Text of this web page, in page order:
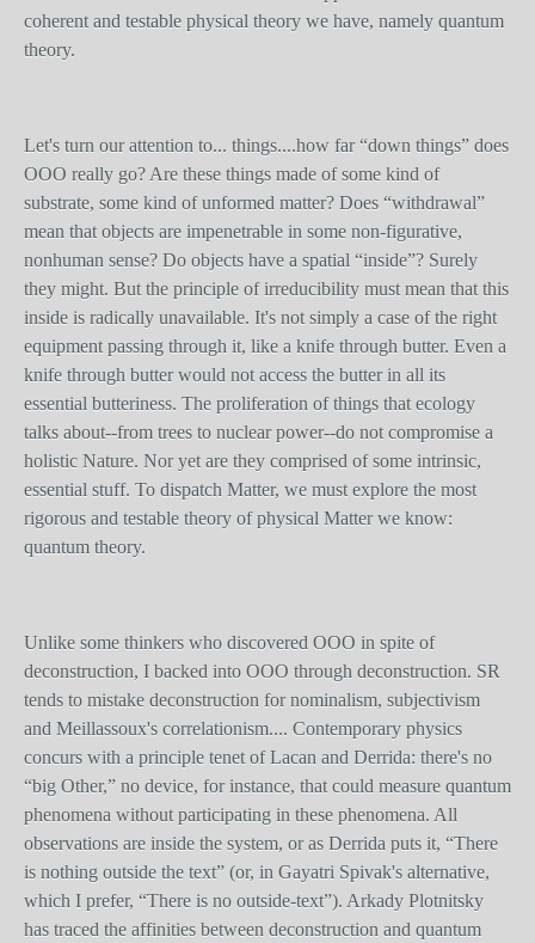
coherent and testable physical theory we have, namely quantum
theory.
Let's turn our attention to... things....how far “down things” does
OOO really go? Are these things made of some kind of
substrate, some kind of unformed matter? Does “withdrawal”
mean that objects are impenetrable in some non-figurative,
nonhuman sense? Do objects have a spatial “inside”? Surely
they might. But the principle of irreducibility must mean that this
inside is radically unavailable. It's not simply a case of the right
equipment passing through it, like a knife through butter. Even a
knife through butter would not access the butter in all its
essential butteriness. The proliferation of things that ecology
talks about--from trees to nuclear power--do not compromise a
holistic Nature. Nor yet are they comprised of some intrinsic,
essential stuff. To dispatch Matter, we must explore the most
rigorous and testable theory of physical Matter we know:
quantum theory.
Unlike some thinkers who discovered OOO in spite of
deconstruction, I backed into OOO through deconstruction. SR
tends to mistake deconstruction for nominalism, subjectivism
and Meillassoux's correlationism.... Contemporary physics
concurs with a principle tenet of Lacan and Derrida: there's no
“big Other,” no device, for instance, that could measure quantum
phenomena without participating in these phenomena. All
observations are inside the system, or as Derrida puts it, “There
is nothing outside the text” (or, in Gayatri Spivak's alternative,
which I prefer, “There is no outside-text”). Arkady Plotnitsky
has traced the affinities between deconstruction and quantum